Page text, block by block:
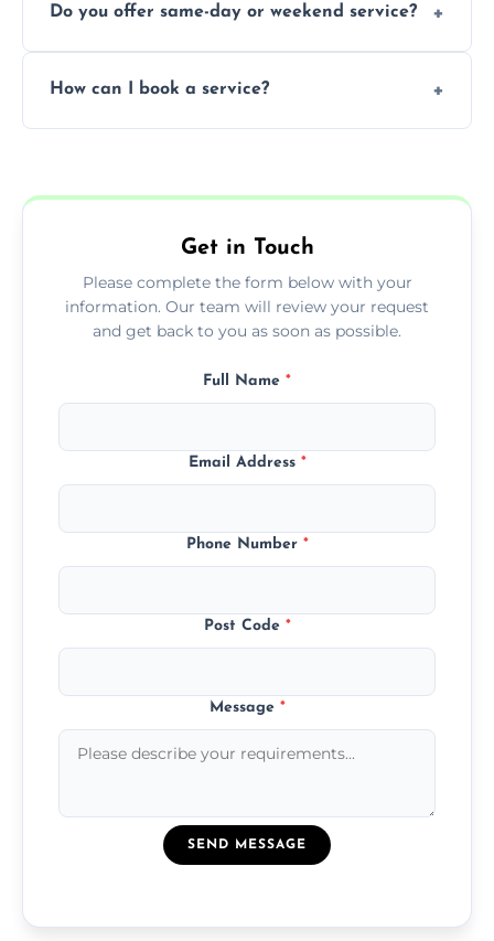
the appliance and condition.
Do you offer same-day or weekend service?
How can I book a service?
Get in Touch
Please complete the form below with your
information. Our team will review your request
and get back to you as soon as possible.
Full Name *
Email Address *
Phone Number *
Post Code *
Message *
SEND MESSAGE